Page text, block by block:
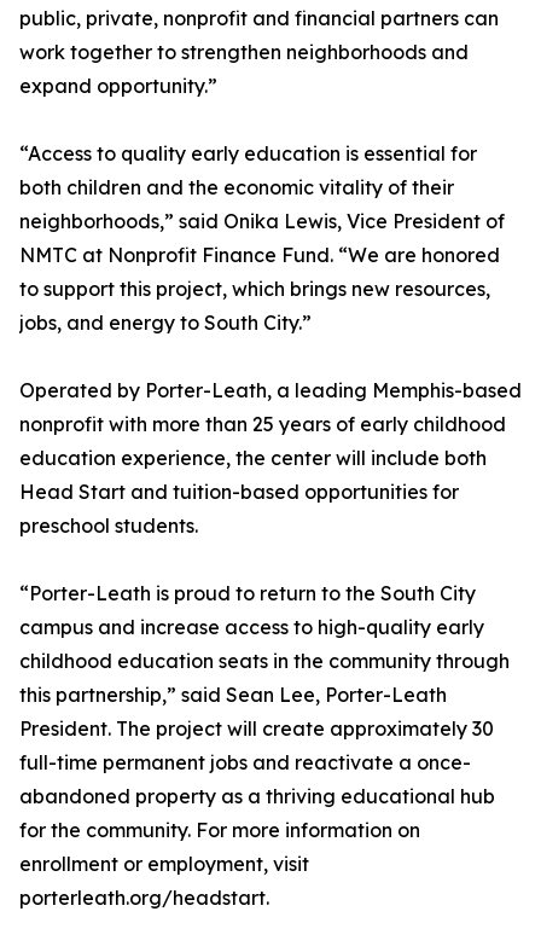
public, private, nonprofit and financial partners can
work together to strengthen neighborhoods and
expand opportunity.”
“Access to quality early education is essential for
both children and the economic vitality of their
neighborhoods,” said Onika Lewis, Vice President of
NMTC at Nonprofit Finance Fund. “We are honored
to support this project, which brings new resources,
jobs, and energy to South City.”
Operated by Porter-Leath, a leading Memphis-based
nonprofit with more than 25 years of early childhood
education experience, the center will include both
Head Start and tuition-based opportunities for
preschool students.
“Porter-Leath is proud to return to the South City
campus and increase access to high-quality early
childhood education seats in the community through
this partnership,” said Sean Lee, Porter-Leath
President. The project will create approximately 30
full-time permanent jobs and reactivate a once-
abandoned property as a thriving educational hub
for the community. For more information on
enrollment or employment, visit
porterleath.org/headstart.